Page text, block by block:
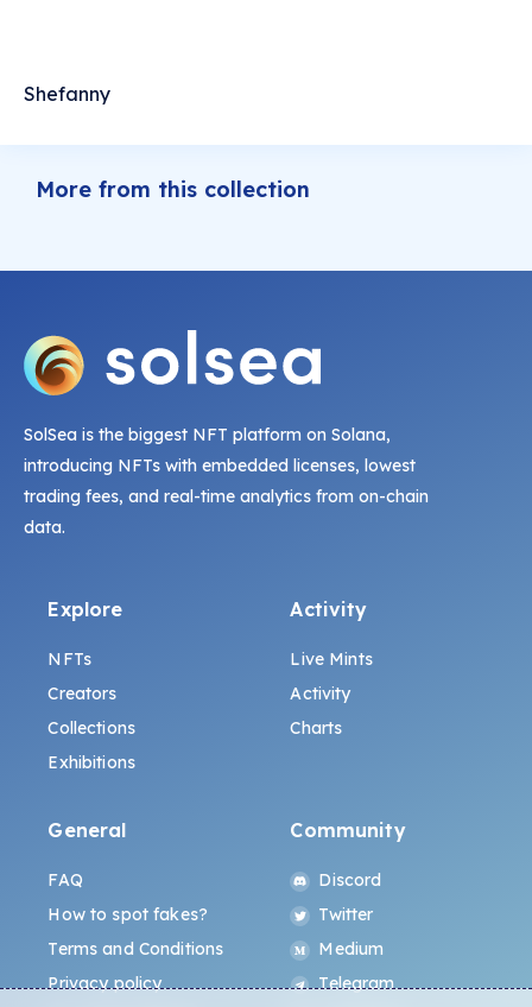
Shefanny
More from this collection
SolSea is the biggest NFT platform on Solana,
introducing NFTs with embedded licenses, lowest
trading fees, and real-time analytics from on-chain
data.
Explore
NFTs
Creators
Collections
Exhibitions
Activity
Live Mints
Activity
Charts
General
FAQ
How to spot fakes?
Terms and Conditions
Privacy policy
Community
Discord
Twitter
Medium
Telegram